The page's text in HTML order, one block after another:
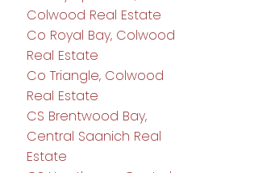
Colwood Real Estate
Co Royal Bay, Colwood
Real Estate
Co Triangle, Colwood
Real Estate
CS Brentwood Bay,
Central Saanich Real
Estate